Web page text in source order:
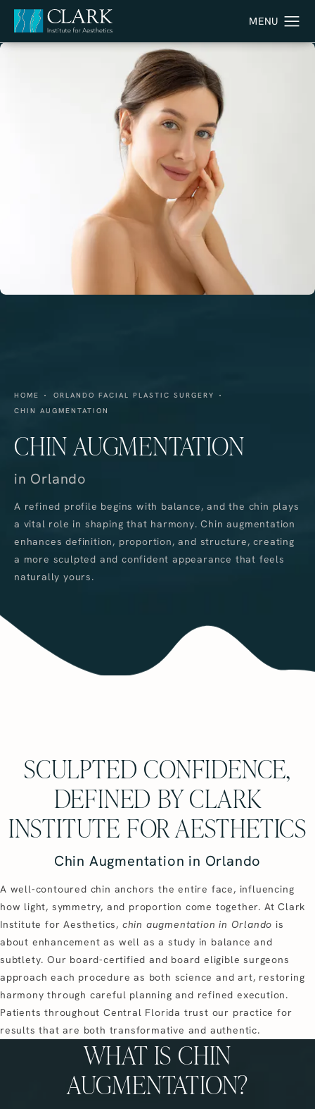
HOME
ORLANDO FACIAL PLASTIC SURGERY
CHIN AUGMENTATION
CHIN AUGMENTATION
in Orlando
A refined profile begins with balance, and the chin plays
a vital role in shaping that harmony. Chin augmentation
enhances definition, proportion, and structure, creating
a more sculpted and confident appearance that feels
naturally yours.
SCULPTED CONFIDENCE,
DEFINED BY CLARK
INSTITUTE FOR AESTHETICS
Chin Augmentation in Orlando
A well-contoured chin anchors the entire face, influencing
how light, symmetry, and proportion come together. At Clark
Institute for Aesthetics, chin augmentation in Orlando is
about enhancement as well as a study in balance and
subtlety. Our board-certified and board eligible surgeons
approach each procedure as both science and art, restoring
harmony through careful planning and refined execution.
Patients throughout Central Florida trust our practice for
results that are both transformative and authentic.
WHAT IS CHIN
AUGMENTATION?